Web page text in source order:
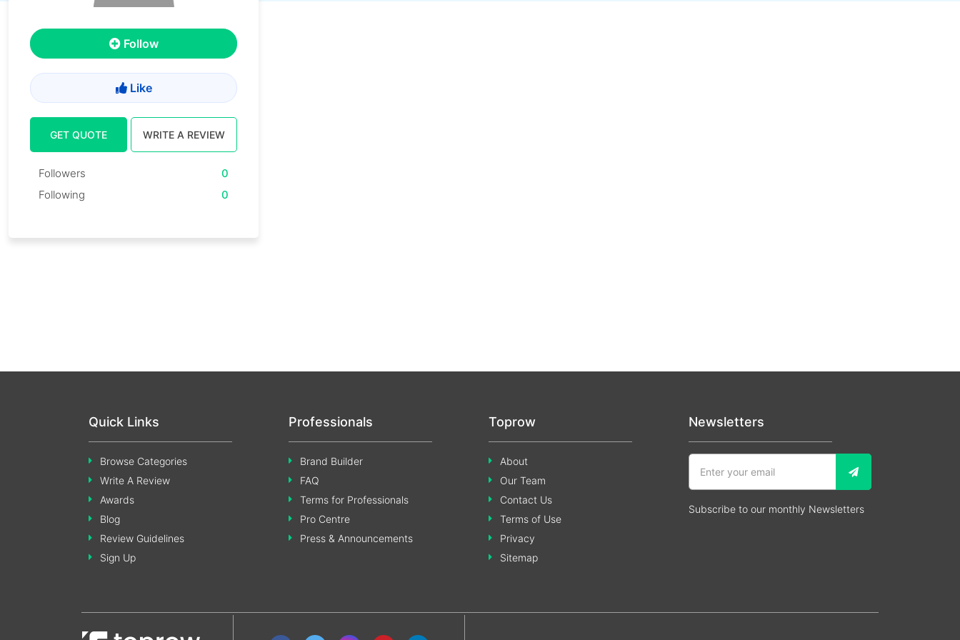
Follow
Like
GET QUOTE WRITE A REVIEW
Followers
0
Following
0
Quick Links
Browse Categories
Write A Review
Awards
Blog
Review Guidelines
Sign Up
Professionals
Brand Builder
FAQ
Terms for Professionals
Pro Centre
Press & Announcements
Toprow
About
Our Team
Contact Us
Terms of Use
Privacy
Sitemap
Newsletters
Subscribe to our monthly Newsletters